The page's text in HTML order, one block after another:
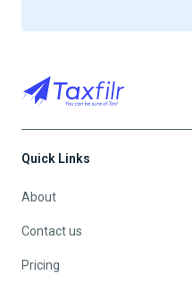
Quick Links
About
Contact us
Pricing